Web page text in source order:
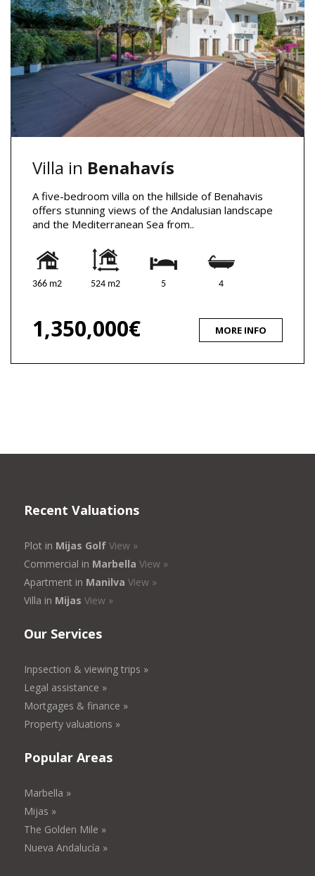
Villa in Benahavís
A five-bedroom villa on the hillside of Benahavis
offers stunning views of the Andalusian landscape
and the Mediterranean Sea from..
366 m2 524 m2 5 4
1,350,000€ MORE INFO
Recent Valuations
Plot in Mijas Golf View »
Commercial in Marbella View »
Apartment in Manilva View »
Villa in Mijas View »
Our Services
Inpsection & viewing trips »
Legal assistance »
Mortgages & finance »
Property valuations »
Popular Areas
Marbella »
Mijas »
The Golden Mile »
Nueva Andalucía »